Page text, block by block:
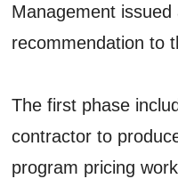
Management issued
recommendation to
The first phase
contractor to
program pricing